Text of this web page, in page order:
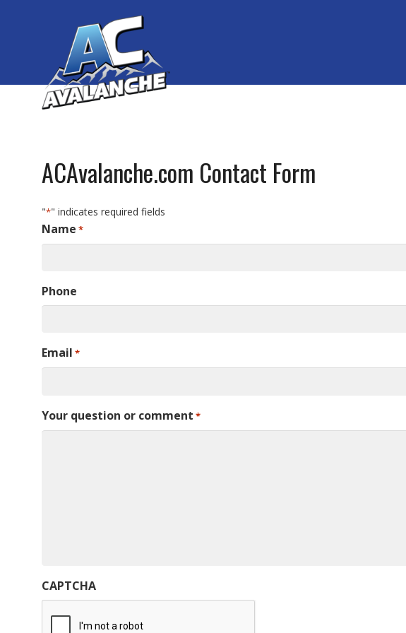
ACAvalanche.com Contact Form
"*" indicates required fields
Name *
Phone
Email *
Your question or comment *
CAPTCHA